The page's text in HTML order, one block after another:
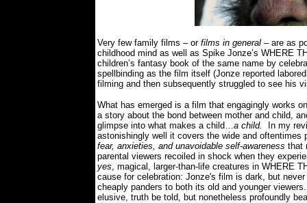
Very few family films – or films in general – are as
childhood mind as well as Spike Jonze’s WHERE
children’s fantasy book of the same name by
spellbinding as the film itself (Jonze reported
filming and then subsequently struggled to see his
What has emerged is a film that engagingly works
a story about the bond between mother and child,
glimpse into what makes a child…a child.
In my
astonishingly well it covers the wide and
fear, anxieties, and unavoidable self-awareness that
parental viewers recoiled in shock when they
yes, magical, larger-than-life creatures in WHERE
cause for celebration: Jonze's film is dark, but
cheaply panders to both its old and younger viewers.
elusive, truth be told, but nonetheless profoundly